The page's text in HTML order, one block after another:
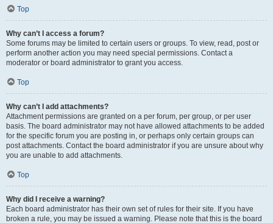
Top
Why can’t I access a forum?
Some forums may be limited to certain users or groups. To view, read, post or
perform another action you may need special permissions. Contact a
moderator or board administrator to grant you access.
Top
Why can’t I add attachments?
Attachment permissions are granted on a per forum, per group, or per user
basis. The board administrator may not have allowed attachments to be added
for the specific forum you are posting in, or perhaps only certain groups can
post attachments. Contact the board administrator if you are unsure about why
you are unable to add attachments.
Top
Why did I receive a warning?
Each board administrator has their own set of rules for their site. If you have
broken a rule, you may be issued a warning. Please note that this is the board